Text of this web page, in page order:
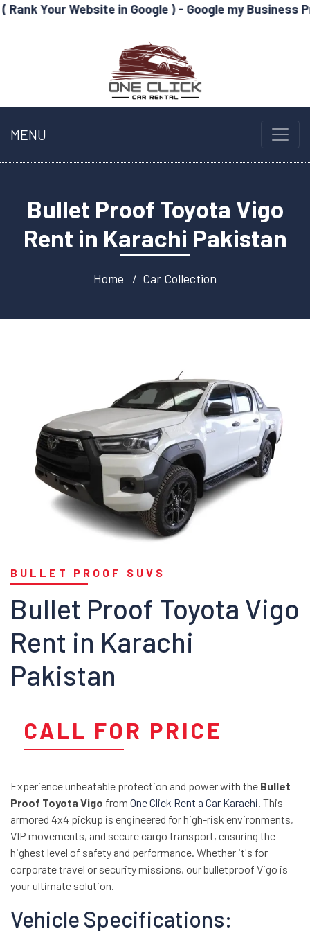
in Google ) - Google my Business Profile
MENU
Bullet Proof Toyota Vigo
Rent in Karachi Pakistan
Home Car Collection
BULLET PROOF SUVS
Bullet Proof Toyota Vigo
Rent in Karachi
Pakistan
CALL FOR PRICE
Experience unbeatable protection and power with the Bullet
Proof Toyota Vigo from One Click Rent a Car Karachi . This
armored 4x4 pickup is engineered for high-risk environments,
VIP movements, and secure cargo transport, ensuring the
highest level of safety and performance. Whether it's for
corporate travel or security missions, our bulletproof Vigo is
your ultimate solution.
Vehicle Specifications: